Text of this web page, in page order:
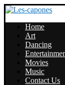
Home
Art
Dancing
Movies
Music
Contact Us